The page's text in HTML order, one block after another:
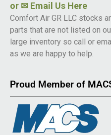
or ✉ Email Us Here
Comfort Air GR LLC stocks
parts that are not listed on
large inventory so call or
as we are happy to help.
Proud Member of